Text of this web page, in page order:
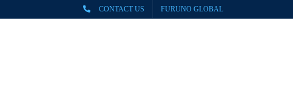
CONTACT US FURUNO GLOBAL